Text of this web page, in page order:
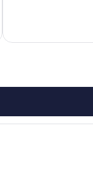
reviews